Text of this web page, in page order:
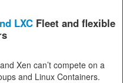
LXC Fleet and flexible
Xen can’t compete on a
and Linux Containers.